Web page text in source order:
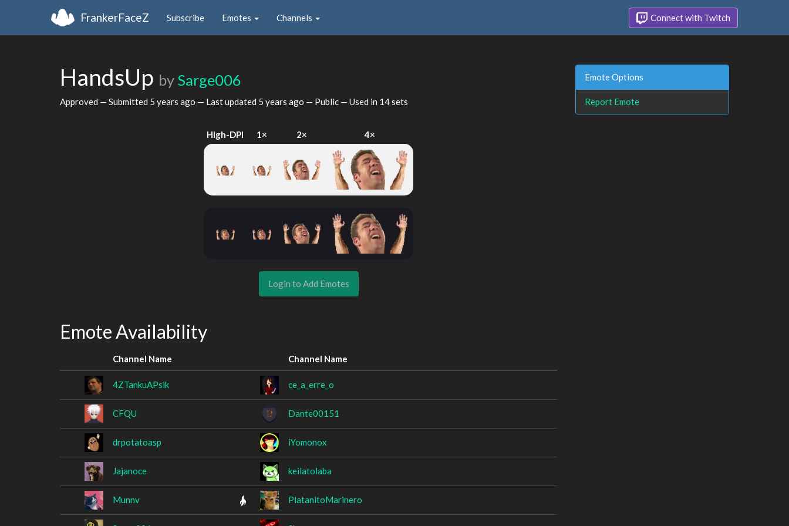
FrankerFaceZ Subscribe Emotes Channels Connect with Twitch
HandsUp by Sarge006
Approved — Submitted 5 years ago — Last updated 5 years ago — Public — Used in 14 sets
High-DPI 1× 2× 4×
Login to Add Emotes
Emote Availability
Channel Name Channel Name
4ZTankuAPsik ce_a_erre_o
CFQU Dante00151
drpotatoasp iYomonox
Jajanoce keilatolaba
Munnv PlatanitoMarinero
Emote Options
Report Emote